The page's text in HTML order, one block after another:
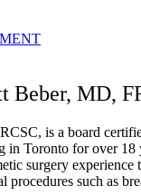
Beber, MD,
is a board
in Toronto for over 18
surgery experience
such as